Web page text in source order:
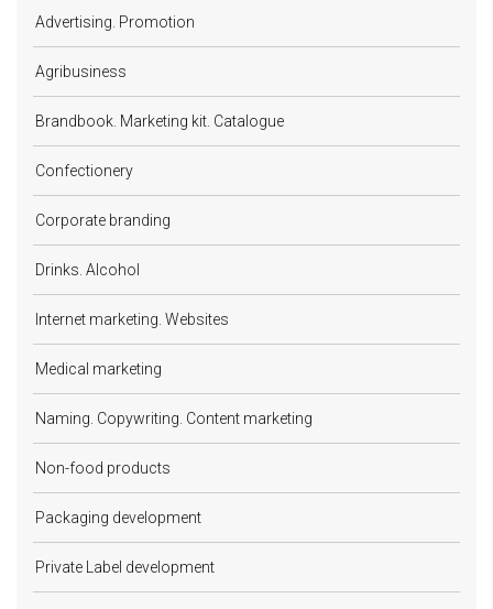
Advertising. Promotion
Agribusiness
Brandbook. Marketing kit. Catalogue
Confectionery
Corporate branding
Drinks. Alcohol
Internet marketing. Websites
Medical marketing
Naming. Copywriting. Content marketing
Non-food products
Packaging development
Private Label development